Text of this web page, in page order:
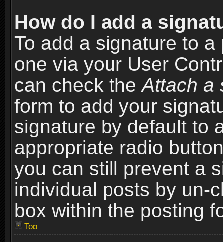
How do I add a
To add a signature to
one via your User
can check theAttach a
form to add your
signature by default to
appropriate radio
you can still prevent a
individual posts by un-
box within the posting
Top